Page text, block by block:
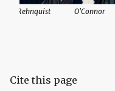
Rehnquist O'Connor
Cite this page